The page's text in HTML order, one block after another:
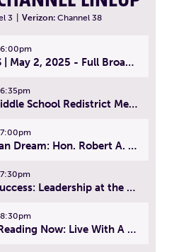
3 Verizon: Channel 38
6:00pm
LCTV NEWS | May 2, 2025 - Full Broadcast
6:35pm
Pickering Middle School Redistrict Meeting | April 30, 2025
7:00pm
The American Dream: Hon. Robert A. Cornetta | April 23, 2025 - Topic: The Practice of Law
7:30pm
History of Success: Leadership at the Lynn Tech Hall of Fame | April 14, 2025
8:30pm
What I Am Reading Now: Live With A Purpose | April 21, 2025 - Book | From Strength to Strength: Finding Success, Happiness, And Deep Purpose in the Second Half of Life